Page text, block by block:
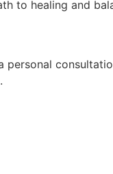
to healing and
personal